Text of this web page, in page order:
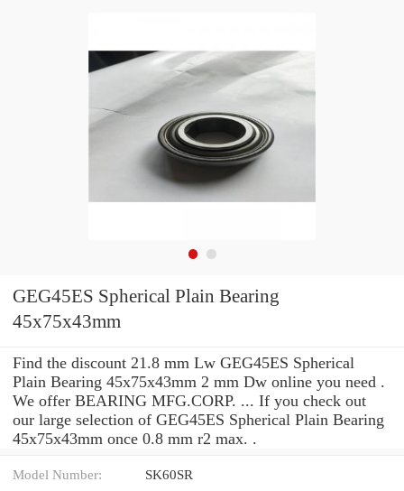
GEG45ES Spherical Plain Bearing
45x75x43mm
Find the discount 21.8 mm Lw GEG45ES Spherical
Plain Bearing 45x75x43mm 2 mm Dw online you need .
We offer BEARING MFG.CORP. ... If you check out
our large selection of GEG45ES Spherical Plain Bearing
45x75x43mm once 0.8 mm r2 max. .
Model Number: SK60SR